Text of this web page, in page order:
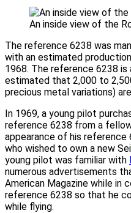
An inside view of the
The reference 6238 was
with an estimated
1968. The reference 6238 is
estimated that 2,000 to
precious metal variations)
In 1969, a young pilot
reference 6238 from a
appearance of his reference
who wished to own a new
young pilot was familiar with
numerous advertisements
American Magazine while in
reference 6238 so that he
while flying.